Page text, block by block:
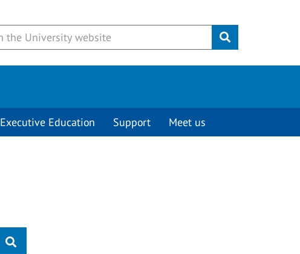
Submit
Executive Education Support Meet us